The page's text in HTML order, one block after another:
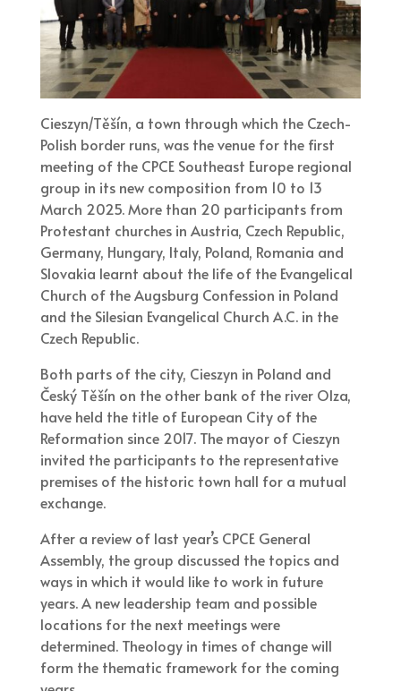
Cieszyn/Těšín, a town through which the Czech-
Polish border runs, was the venue for the first
meeting of the CPCE Southeast Europe regional
group in its new composition from 10 to 13
March 2025. More than 20 participants from
Protestant churches in Austria, Czech Republic,
Germany, Hungary, Italy, Poland, Romania and
Slovakia learnt about the life of the Evangelical
Church of the Augsburg Confession in Poland
and the Silesian Evangelical Church A.C. in the
Czech Republic.
Both parts of the city, Cieszyn in Poland and
Český Těšín on the other bank of the river Olza,
have held the title of European City of the
Reformation since 2017. The mayor of Cieszyn
invited the participants to the representative
premises of the historic town hall for a mutual
exchange.
After a review of last year’s CPCE General
Assembly, the group discussed the topics and
ways in which it would like to work in future
years. A new leadership team and possible
locations for the next meetings were
determined. Theology in times of change will
form the thematic framework for the coming